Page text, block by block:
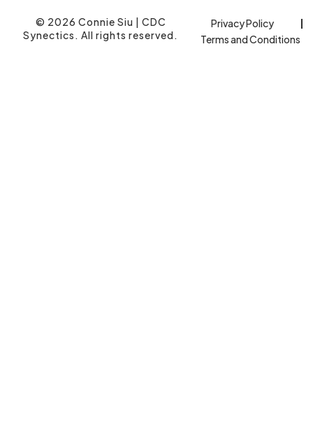
© 2026 Connie Siu | CDC
Synectics. All rights reserved.
Privacy Policy
Terms and Conditions